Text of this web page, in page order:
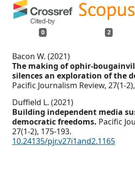
0 2
Bacon W. (2021)
The making of ophir-
silences an exploration of the
Pacific Journalism Review, 27(1-2),
Duffield L. (2021)
Building independent media
democratic freedoms. Pacific
27(1-2), 175-193.
10.24135/pjr.v27i1and2.1165